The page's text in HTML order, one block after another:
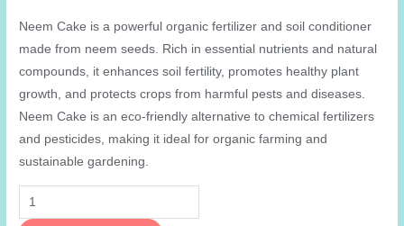
Neem Cake is a powerful organic fertilizer and soil conditioner
made from neem seeds. Rich in essential nutrients and natural
compounds, it enhances soil fertility, promotes healthy plant
growth, and protects crops from harmful pests and diseases.
Neem Cake is an eco-friendly alternative to chemical fertilizers
and pesticides, making it ideal for organic farming and
sustainable gardening.
Neem
Cake